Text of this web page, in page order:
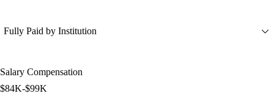
Fully Paid by Institution
Salary Compensation
$84K-$99K